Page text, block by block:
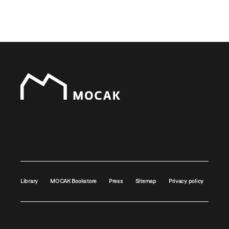
Library MOCAK Bookstore Press Sitemap Privacy policy